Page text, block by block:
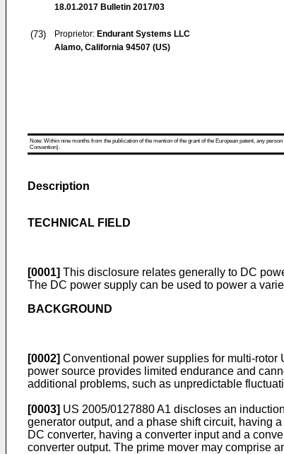
18.01.2017 Bulletin 2017/03
(73) Proprietor: Endurant Systems LLC
Alamo, California 94507 (US)
Note: Within nine months from the publication of the mention of the grant of the European patent, any
Convention).
Description
TECHNICAL FIELD
[0001] This disclosure relates generally to DC
The DC power supply can be used to power a
BACKGROUND
[0002] Conventional power supplies for multi-rotor
power source provides limited endurance and
additional problems, such as unpredictable
[0003] US 2005/0127880 A1 discloses an
generator output, and a phase shift circuit, having
DC converter, having a converter input and a
converter output. The prime mover may comprise